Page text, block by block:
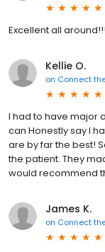
Excellent all around!!!
Kellie O.
on Connect
I had to have major
can Honestly say I
are by far the best!
the patient. They
would recommend
James K.
on Connect